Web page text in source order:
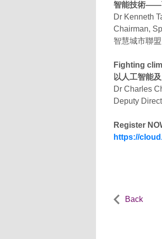
智能技術——
Dr Kenneth
Chairman,
智慧城市聯
Fighting
以人工智能
Dr Charles
Deputy
Register
https://
Back